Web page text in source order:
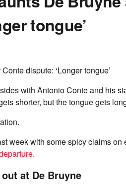
tongue’
dispute: ‘Longer tongue’
with Antonio Conte and his
shorter, but the tongue gets
week with some spicy claims on
at De Bruyne